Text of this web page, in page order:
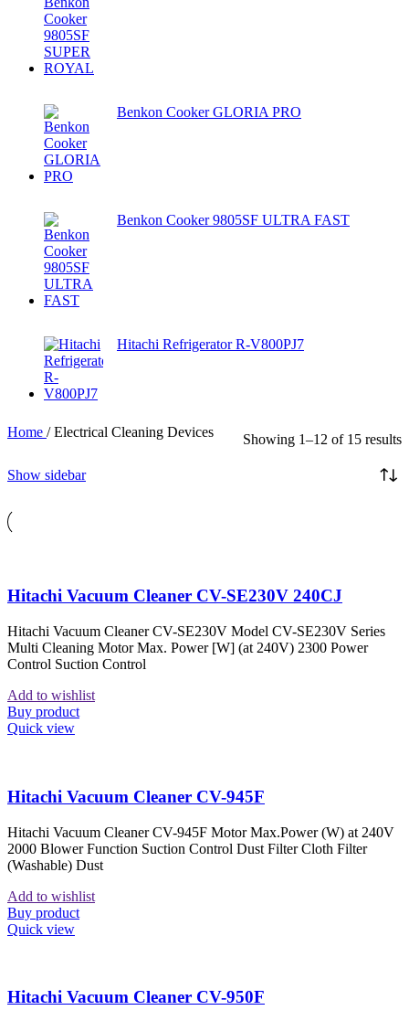
Benkon Cooker GLORIA PRO
Benkon Cooker 9805SF ULTRA FAST
Hitachi Refrigerator R-V800PJ7
Home / Electrical Cleaning Devices Showing 1–12 of 15 results
Show sidebar
Hitachi Vacuum Cleaner CV-SE230V 240CJ
Hitachi Vacuum Cleaner CV-SE230V Model CV-SE230V Series
Multi Cleaning Motor Max. Power [W] (at 240V) 2300 Power
Control Suction Control
Add to wishlist
Buy product
Quick view
Hitachi Vacuum Cleaner CV-945F
Hitachi Vacuum Cleaner CV-945F Motor Max.Power (W) at 240V
2000 Blower Function Suction Control Dust Filter Cloth Filter
(Washable) Dust
Add to wishlist
Buy product
Quick view
Hitachi Vacuum Cleaner CV-950F